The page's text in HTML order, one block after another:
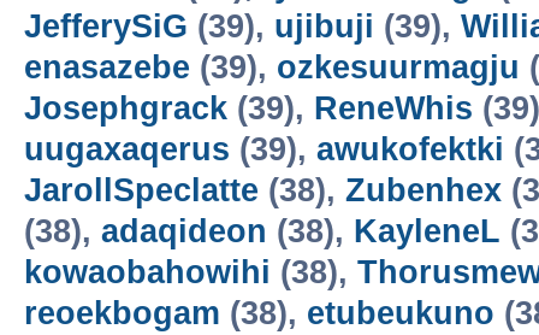
JefferySiG (39), ujibuji (39),
enasazebe (39), ozkesuurmagju
Josephgrack (39), ReneWhis
uugaxaqerus (39), awukofektki
JarollSpeclatte (38), Zubenhex
(38), adaqideon (38), KayleneL
kowaobahowihi (38),
reoekbogam (38), etubeukuno